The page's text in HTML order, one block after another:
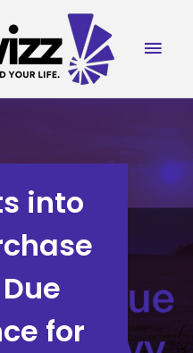
into
for